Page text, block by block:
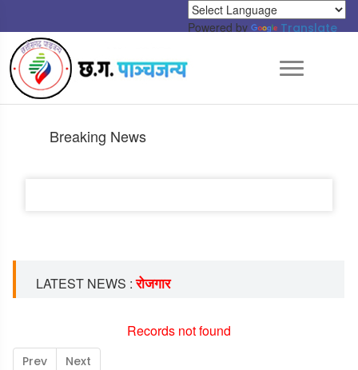
Powered by Translate
Breaking News
LATEST NEWS :रोजगार
Records not found
Prev Next